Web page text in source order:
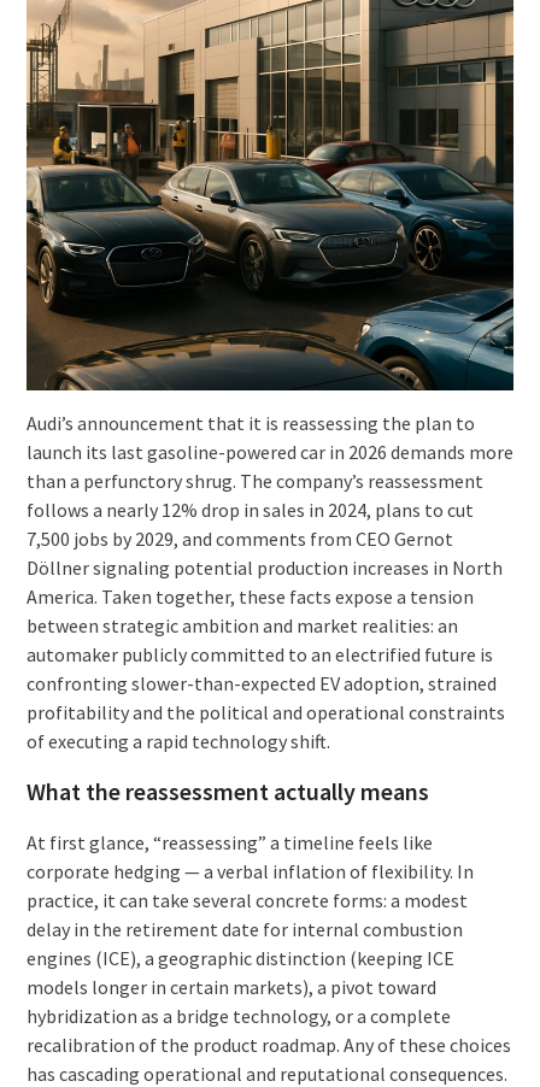
Audi’s announcement that it is reassessing the plan to
launch its last gasoline-powered car in 2026 demands more
than a perfunctory shrug. The company’s reassessment
follows a nearly 12% drop in sales in 2024, plans to cut
7,500 jobs by 2029, and comments from CEO Gernot
Döllner signaling potential production increases in North
America. Taken together, these facts expose a tension
between strategic ambition and market realities: an
automaker publicly committed to an electrified future is
confronting slower-than-expected EV adoption, strained
profitability and the political and operational constraints
of executing a rapid technology shift.
What the reassessment actually means
At first glance, “reassessing” a timeline feels like
corporate hedging — a verbal inflation of flexibility. In
practice, it can take several concrete forms: a modest
delay in the retirement date for internal combustion
engines (ICE), a geographic distinction (keeping ICE
models longer in certain markets), a pivot toward
hybridization as a bridge technology, or a complete
recalibration of the product roadmap. Any of these choices
has cascading operational and reputational consequences.